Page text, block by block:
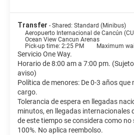
Transfer - Shared: Standard (Minibus)
Aeropuerto Internacional de Cancún
Ocean View Cancun Arenas
Pick-up time: 2:25 PM
Maximum
Servicio One Way.
Horario de 8:00 am a 7:00 pm.
aviso)
Política de menores: De 0-3 años que
cargo.
Tolerancia de espera en llegadas
minutos, en llegadas internacionales
de este tiempo se considera como no
100%. No aplica reembolso.